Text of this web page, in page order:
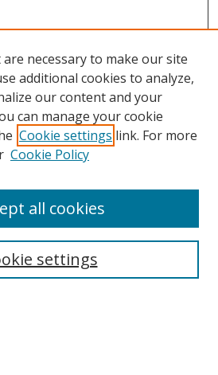
necessary to make our site
additional cookies to analyze,
our content and your
can manage your cookie
Cookie settings link. For more
Cookie Policy
settings
all cookies